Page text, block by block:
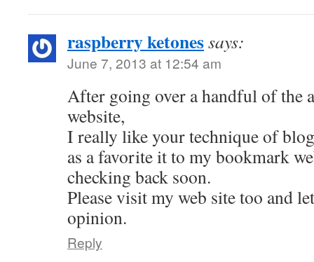
raspberry ketonessays:
June 7, 2013 at 12:54 am
After going over a handful of the
website,
I really like your technique of
as a favorite it to my bookmark
checking back soon.
Please visit my web site too and
opinion.
Reply